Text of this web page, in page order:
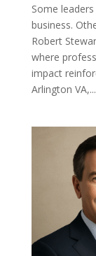
Some
business.
Robert
where
impact
Arlington VA,...